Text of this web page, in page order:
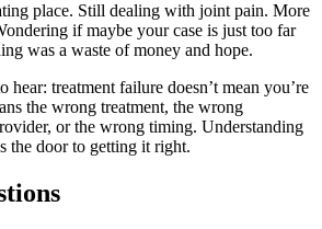
place. Still dealing with joint pain. More
if maybe your case is just too far
was a waste of money and hope.
hear: treatment failure doesn’t mean you’re
the wrong treatment, the wrong
or the wrong timing. Understanding
the door to getting it right.